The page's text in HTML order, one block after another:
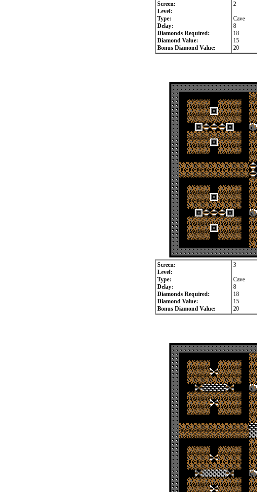
Screen:
Level:
Type:
Delay:
Diamonds Required:
Diamond Value:
Bonus Diamond Value:
2
Cave
8
18
15
20
Screen:
Level:
Type:
Delay:
Diamonds Required:
Diamond Value:
Bonus Diamond Value:
3
Cave
8
18
15
20